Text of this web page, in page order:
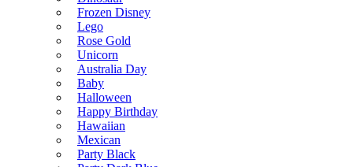
Frozen Disney
Lego
Rose Gold
Unicorn
Australia Day
Baby
Halloween
Happy Birthday
Hawaiian
Mexican
Party Black